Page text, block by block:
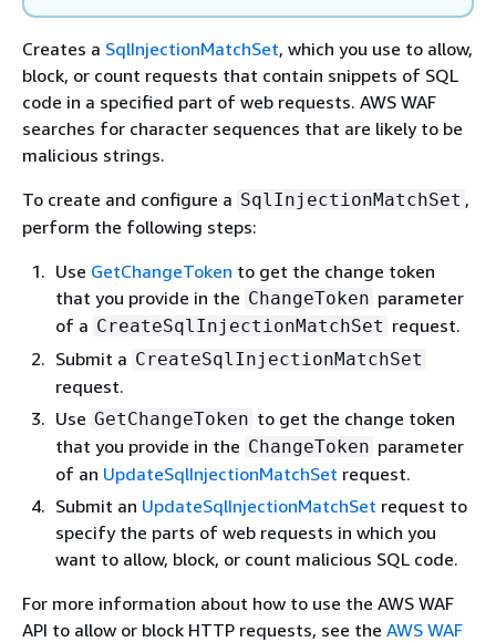
Creates a SqlInjectionMatchSet, which you use to allow,
block, or count requests that contain snippets of SQL
code in a specified part of web requests. AWS WAF
searches for character sequences that are likely to be
malicious strings.
To create and configure a SqlInjectionMatchSet ,
perform the following steps:
Use GetChangeToken to get the change token
that you provide in the ChangeToken parameter
of a CreateSqlInjectionMatchSet request.
Submit a CreateSqlInjectionMatchSet
request.
Use GetChangeToken to get the change token
that you provide in the ChangeToken parameter
of an UpdateSqlInjectionMatchSet request.
Submit an UpdateSqlInjectionMatchSet request to
specify the parts of web requests in which you
want to allow, block, or count malicious SQL code.
For more information about how to use the AWS WAF
API to allow or block HTTP requests, see the AWS WAF